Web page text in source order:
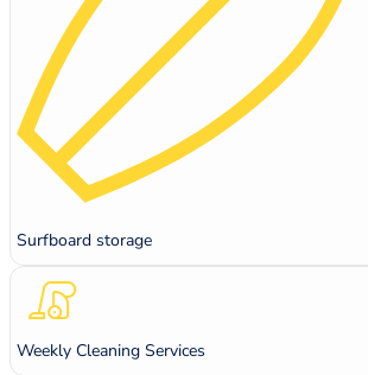
Surfboard storage
Weekly Cleaning Services